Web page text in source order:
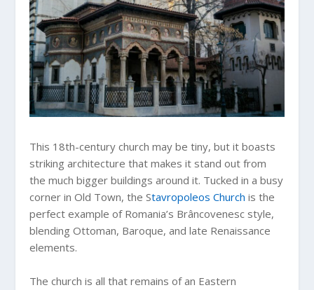
This 18th-century church may be tiny, but it boasts
striking architecture that makes it stand out from
the much bigger buildings around it. Tucked in a busy
corner in Old Town, the Stavropoleos Church is the
perfect example of Romania’s Brâncovenesc style,
blending Ottoman, Baroque, and late Renaissance
elements.
The church is all that remains of an Eastern